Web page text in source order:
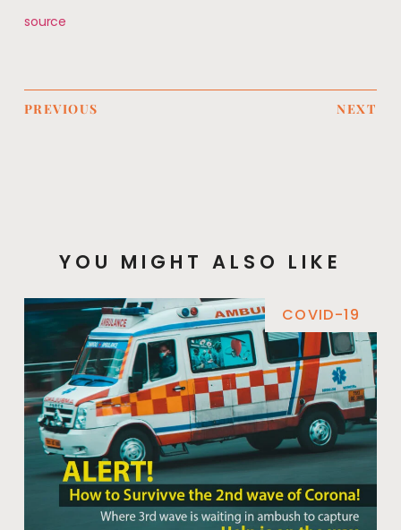
source
PREVIOUS NEXT
YOU MIGHT ALSO LIKE
COVID-19